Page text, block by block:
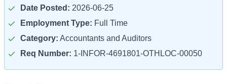
Date Posted: 2026-06-25
Employment Type: Full Time
Category: Accountants and Auditors
Req Number: 1-INFOR-4691801-OTHLOC-00050